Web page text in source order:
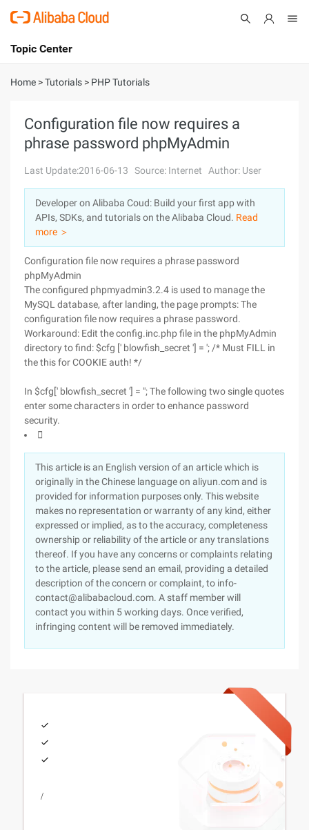
International - English
Console
Sign Up
Topic Center
About
Solutions
Pricing
Marketplace
Partners
Home >Tutorials > PHP Tutorials
Configuration file now requires a
phrase password phpMyAdmin
Last Update:2016-06-13 Source: Internet Author: User
Developer on Alibaba Coud: Build your first app with
APIs, SDKs, and tutorials on the Alibaba Cloud. Read
more ＞
Configuration file now requires a phrase password
phpMyAdmin
The configured phpmyadmin3.2.4 is used to manage the
MySQL database, after landing, the page prompts: The
configuration file now requires a phrase password.
Workaround: Edit the config.inc.php file in the phpMyAdmin
directory to find: $cfg [' blowfish_secret '] = '; /* Must FILL in
the this for COOKIE auth! */
In $cfg[' blowfish_secret '] = "; The following two single quotes
enter some characters in order to enhance password
security.

This article is an English version of an article which is
originally in the Chinese language on aliyun.com and is
provided for information purposes only. This website
makes no representation or warranty of any kind, either
expressed or implied, as to the accuracy, completeness
ownership or reliability of the article or any translations
thereof. If you have any concerns or complaints relating
to the article, please send an email, providing a detailed
description of the concern or complaint, to info-
contact@alibabacloud.com. A staff member will
contact you within 5 working days. Once verified,
infringing content will be removed immediately.
/